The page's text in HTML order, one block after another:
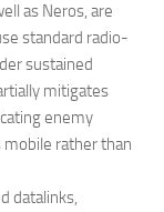
as Neros, are
standard radio-
sustained
mitigates
enemy
mobile rather than
datalinks,